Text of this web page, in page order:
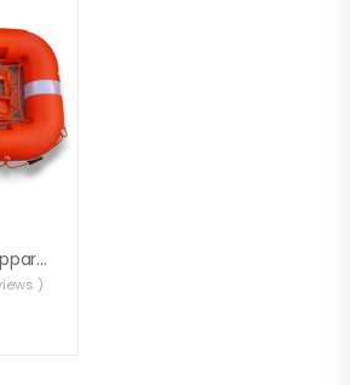
HDPE Buoyancy Apparatus Floatation Device
)